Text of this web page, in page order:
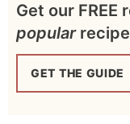
Get our
popular
GET THE GUIDE